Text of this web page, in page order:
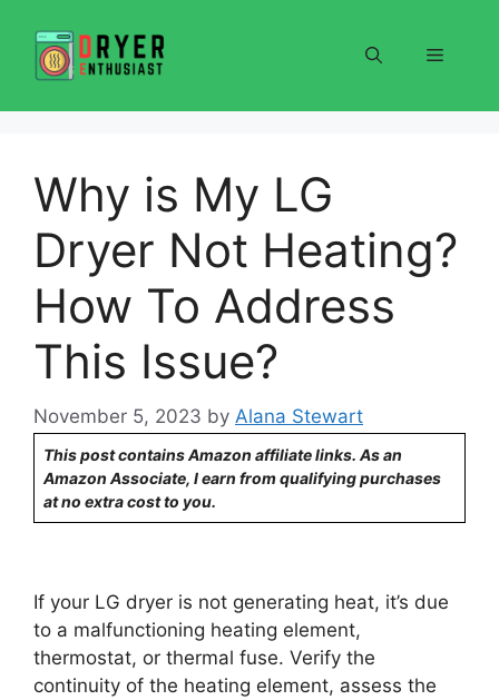
content
Menu
Why is My LG
Dryer Not Heating?
How To Address
This Issue?
November 5, 2023 by Alana Stewart
This post contains Amazon affiliate links. As an
Amazon Associate, I earn from qualifying purchases
at no extra cost to you.
If your LG dryer is not generating heat, it’s due
to a malfunctioning heating element,
thermostat, or thermal fuse. Verify the
continuity of the heating element, assess the